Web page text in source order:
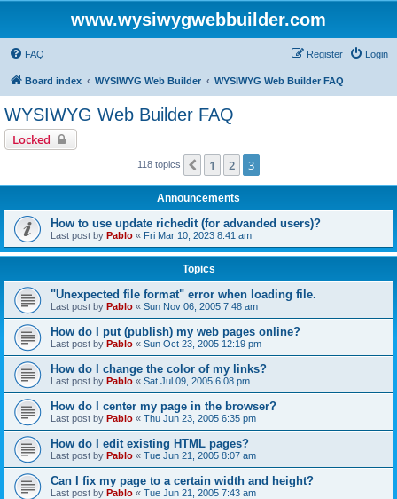
www.wysiwygwebbuilder.com
FAQ Login
Register
Board index WYSIWYG Web Builder WYSIWYG Web Builder FAQ
WYSIWYG Web Builder FAQ
Locked
118 topics Previous
1 2 3
Announcements
How to use update richedit (for advanded users)?
Last post by Pablo « Fri Mar 10, 2023 8:41 am
Topics
"Unexpected file format" error when loading file.
Last post by Pablo « Sun Nov 06, 2005 7:48 am
How do I put (publish) my web pages online?
Last post by Pablo « Sun Oct 23, 2005 12:19 pm
How do I change the color of my links?
Last post by Pablo « Sat Jul 09, 2005 6:08 pm
How do I center my page in the browser?
Last post by Pablo « Thu Jun 23, 2005 6:35 pm
How do I edit existing HTML pages?
Last post by Pablo « Tue Jun 21, 2005 8:07 am
Can I fix my page to a certain width and height?
Last post by Pablo « Tue Jun 21, 2005 7:43 am